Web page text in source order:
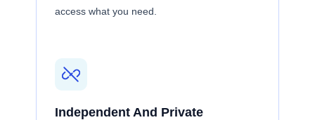
access what you need.
Independent And Private